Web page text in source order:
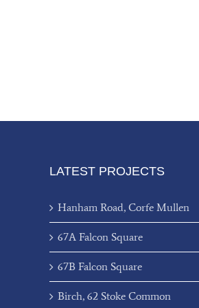
LATEST PROJECTS
Hanham Road, Corfe Mullen
67A Falcon Square
67B Falcon Square
Birch, 62 Stoke Common